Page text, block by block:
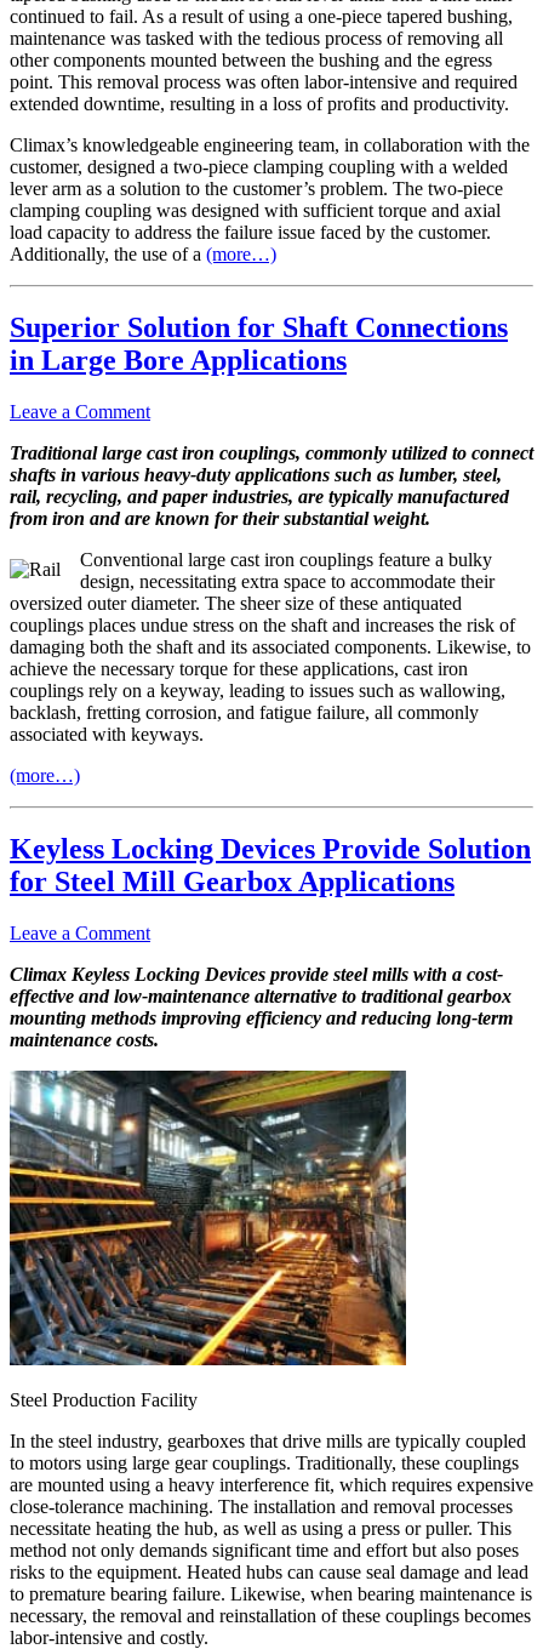
continued to fail. As a result of using a one-piece tapered bushing,
maintenance was tasked with the tedious process of removing all
other components mounted between the bushing and the egress
point. This removal process was often labor-intensive and required
extended downtime, resulting in a loss of profits and productivity.
Climax’s knowledgeable engineering team, in collaboration with the
customer, designed a two-piece clamping coupling with a welded
lever arm as a solution to the customer’s problem. The two-piece
clamping coupling was designed with sufficient torque and axial
load capacity to address the failure issue faced by the customer.
Additionally, the use of a (more…)
Superior Solution for Shaft Connections
in Large Bore Applications
Leave a Comment
Traditional large cast iron couplings, commonly utilized to connect
shafts in various heavy-duty applications such as lumber, steel,
rail, recycling, and paper industries, are typically manufactured
from iron and are known for their substantial weight.
Conventional large cast iron couplings feature a bulky
design, necessitating extra space to accommodate their
oversized outer diameter. The sheer size of these antiquated
couplings places undue stress on the shaft and increases the risk of
damaging both the shaft and its associated components. Likewise, to
achieve the necessary torque for these applications, cast iron
couplings rely on a keyway, leading to issues such as wallowing,
backlash, fretting corrosion, and fatigue failure, all commonly
associated with keyways.
(more…)
Keyless Locking Devices Provide Solution
for Steel Mill Gearbox Applications
Leave a Comment
Climax Keyless Locking Devices provide steel mills with a cost-
effective and low-maintenance alternative to traditional gearbox
mounting methods improving efficiency and reducing long-term
maintenance costs.
Steel Production Facility
In the steel industry, gearboxes that drive mills are typically coupled
to motors using large gear couplings. Traditionally, these couplings
are mounted using a heavy interference fit, which requires expensive
close-tolerance machining. The installation and removal processes
necessitate heating the hub, as well as using a press or puller. This
method not only demands significant time and effort but also poses
risks to the equipment. Heated hubs can cause seal damage and lead
to premature bearing failure. Likewise, when bearing maintenance is
necessary, the removal and reinstallation of these couplings becomes
labor-intensive and costly.